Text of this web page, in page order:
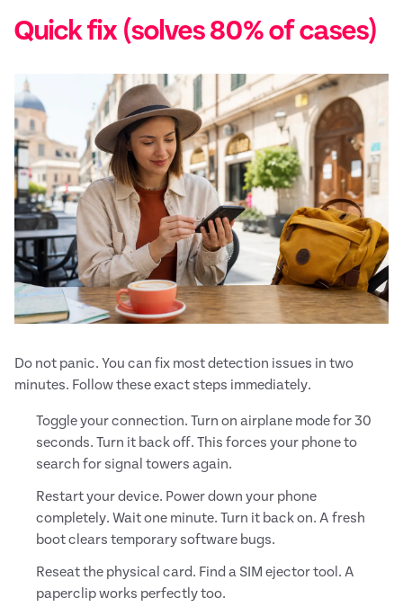
Quick fix (solves 80% of cases)
Do not panic. You can fix most detection issues in two
minutes. Follow these exact steps immediately.
Toggle your connection. Turn on airplane mode for 30
seconds. Turn it back off. This forces your phone to
search for signal towers again.
Restart your device. Power down your phone
completely. Wait one minute. Turn it back on. A fresh
boot clears temporary software bugs.
Reseat the physical card. Find a SIM ejector tool. A
paperclip works perfectly too.